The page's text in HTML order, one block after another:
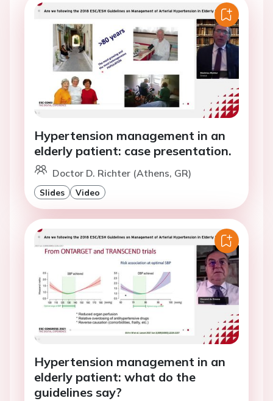
Hypertension management in an
elderly patient: case presentation.
Doctor D. Richter (Athens, GR)
Slides Video
Hypertension management in an
elderly patient: what do the
guidelines say?